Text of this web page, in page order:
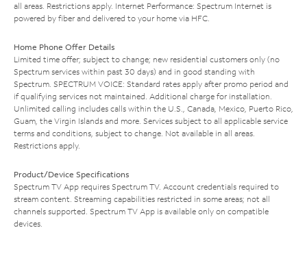
all areas. Restrictions apply. Internet Performance: Spectrum Internet is
powered by fiber and delivered to your home via HFC.
Home Phone Offer Details
Limited time offer; subject to change; new residential customers only (no
Spectrum services within past 30 days) and in good standing with
Spectrum. SPECTRUM VOICE: Standard rates apply after promo period and
if qualifying services not maintained. Additional charge for installation.
Unlimited calling includes calls within the U.S., Canada, Mexico, Puerto Rico,
Guam, the Virgin Islands and more. Services subject to all applicable service
terms and conditions, subject to change. Not available in all areas.
Restrictions apply.
Product/Device Specifications
Spectrum TV App requires Spectrum TV. Account credentials required to
stream content. Streaming capabilities restricted in some areas; not all
channels supported. Spectrum TV App is available only on compatible
devices.